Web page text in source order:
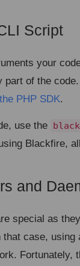
Script¶
your
of the
PHP SDK.
use the
Blackfire,
and
special as
case,
Fortunately,